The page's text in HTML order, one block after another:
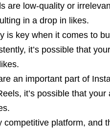
are low-quality or
in a drop in likes.
is key when it comes to
it’s possible that
an important part of
it’s possible that
competitive platform, and